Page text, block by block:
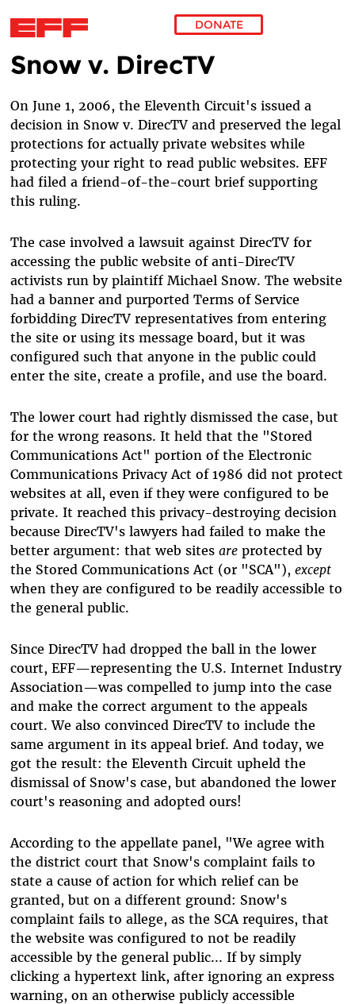
Skip to main content
DONATE
Snow v. DirecTV
On June 1, 2006, the Eleventh Circuit's issued a
decision in Snow v. DirecTV and preserved the legal
protections for actually private websites while
protecting your right to read public websites. EFF
had filed a friend-of-the-court brief supporting
this ruling.
The case involved a lawsuit against DirecTV for
accessing the public website of anti-DirecTV
activists run by plaintiff Michael Snow. The website
had a banner and purported Terms of Service
forbidding DirecTV representatives from entering
the site or using its message board, but it was
configured such that anyone in the public could
enter the site, create a profile, and use the board.
The lower court had rightly dismissed the case, but
for the wrong reasons. It held that the "Stored
Communications Act" portion of the Electronic
Communications Privacy Act of 1986 did not protect
websites at all, even if they were configured to be
private. It reached this privacy-destroying decision
because DirecTV's lawyers had failed to make the
better argument: that web sites areprotected by
the Stored Communications Act (or "SCA"), except
when they are configured to be readily accessible to
the general public.
Since DirecTV had dropped the ball in the lower
court, EFF—representing the U.S. Internet Industry
Association—was compelled to jump into the case
and make the correct argument to the appeals
court. We also convinced DirecTV to include the
same argument in its appeal brief. And today, we
got the result: the Eleventh Circuit upheld the
dismissal of Snow's case, but abandoned the lower
court's reasoning and adopted ours!
According to the appellate panel, "We agree with
the district court that Snow's complaint fails to
state a cause of action for which relief can be
granted, but on a different ground: Snow's
complaint fails to allege, as the SCA requires, that
the website was configured to not be readily
accessible by the general public... If by simply
clicking a hypertext link, after ignoring an express
warning, on an otherwise publicly accessible